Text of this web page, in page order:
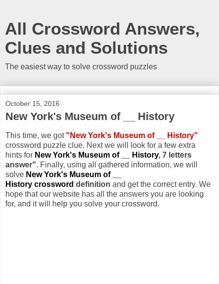
All Crossword Answers,
Clues and Solutions
The easiest way to solve crossword puzzles
October 15, 2016
New York's Museum of __ History
This time, we got "New York's Museum of __ History"
crossword puzzle clue. Next we will look for a few extra
hints for New York's Museum of __ History, 7 letters
answer". Finally, using all gathered information, we will
solve New York's Museum of __
History crossword definition and get the correct entry. We
hope that our website has all the answers you are looking
for, and it will help you solve your crossword.